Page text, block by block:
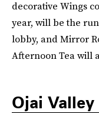
decorative Wings
year, will be the
lobby, and Mirror
Afternoon Tea will
Ojai Valley